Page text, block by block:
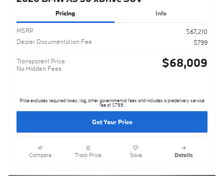
Pricing Info
MSRP
$67,210
Dealer Documentation Fee
$799
Transparent Price
No Hidden Fees
$68,009
Price excludes required taxes, tag, other governmental fees and includes a predelivery service
fee of $799.
Get Your Price
Compare Track Price Save Details